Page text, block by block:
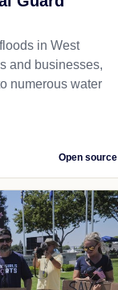
in West
and businesses,
numerous water
Open source